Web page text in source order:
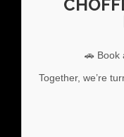
🚗 Book
Together, we’re